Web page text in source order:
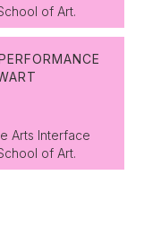
of Art.
Arts Interface
of Art.